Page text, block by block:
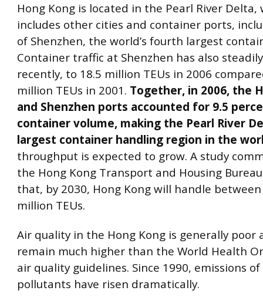
Hong Kong is located in the Pearl River Delta,
includes other cities and container ports,
of Shenzhen, the world’s fourth largest
Container traffic at Shenzhen has also
recently, to 18.5 million TEUs in 2006
million TEUs in 2001. Together, in 2006, the
and Shenzhen ports accounted for 9.5
container volume, making the Pearl River
largest container handling region in the
throughput is expected to grow. A study
the Hong Kong Transport and Housing
that, by 2030, Hong Kong will handle
million TEUs.
Air quality in the Hong Kong is generally poor
remain much higher than the World Health
air quality guidelines. Since 1990, emissions
pollutants have risen dramatically.